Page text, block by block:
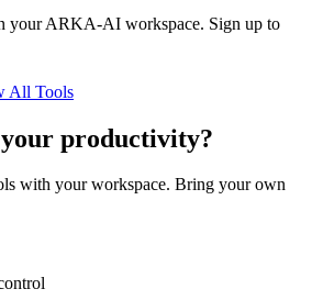
your ARKA-AI workspace. Sign up to
All Tools
your productivity?
with your workspace. Bring your own